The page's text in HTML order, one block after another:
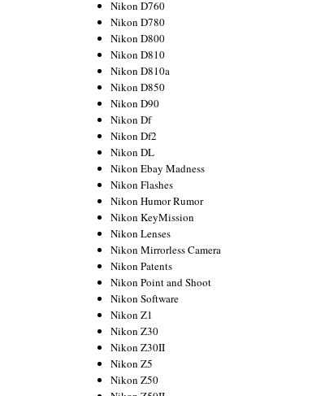
Nikon D760
Nikon D780
Nikon D800
Nikon D810
Nikon D810a
Nikon D850
Nikon D90
Nikon Df
Nikon Df2
Nikon DL
Nikon Ebay Madness
Nikon Flashes
Nikon Humor Rumor
Nikon KeyMission
Nikon Lenses
Nikon Mirrorless Camera
Nikon Patents
Nikon Point and Shoot
Nikon Software
Nikon Z1
Nikon Z30
Nikon Z30II
Nikon Z5
Nikon Z50